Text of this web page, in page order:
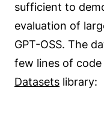
sufficient to
evaluation of
GPT-OSS. The
few lines of
Datasets library: